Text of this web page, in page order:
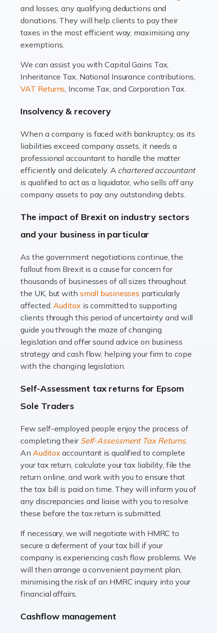
Accountants For Estate Agents
The property sector is a dynamic and ever-evolving
industry, and one that is an all-encompassing role for
many professionals in the sector. For estate agents,
Read more
An interior design business is not just about creating
a multifaceted sector that demands a mix of artistic
vision and financial expertise. […]
Read more
Accountants For Farmers
livestock. It's a multifaceted sector that demands a mix
of agricultural know-how and financial expertise.
Read more
Accountants For Therapists
Therapists offer considerable support to their clients,
but who do these professionals turn to for help when it
comes to tax returns and accounting? All specialists
need safe hands on […]
Read more
Accountants For Uber Drivers
A great day or night out ends with getting home safely,
many people across the country. Taxi […]
Read more
Accountants For WooCommerce Businesses
In today's digital marketplace, WooCommerce is an
ideal platform for entrepreneurs aiming to carve a niche
in the online retail space. While the space offers a
Read more
Accountants For Vets
The veterinary sector is not just about caring for
animals. It's a complex industry that requires a blend of
animals with the highest standard […]
and losses, any qualifying deductions and
donations. They will help clients to pay their
taxes in the most efficient way, maximising any
exemptions.
We can assist you with Capital Gains Tax,
Inheritance Tax, National Insurance contributions,
VAT Returns, Income Tax, and Corporation Tax.
Insolvency & recovery
When a company is faced with bankruptcy, as its
liabilities exceed company assets, it needs a
professional accountant to handle the matter
efficiently and delicately. A chartered accountant
is qualified to act as a liquidator, who sells off any
company assets to pay any outstanding debts.
The impact of Brexit on industry sectors
and your business in particular
As the government negotiations continue, the
fallout from Brexit is a cause for concern for
thousands of businesses of all sizes throughout
the UK, but with small businesses particularly
affected.Auditox is committed to supporting
clients through this period of uncertainty and will
guide you through the maze of changing
legislation and offer sound advice on business
strategy and cash flow, helping your firm to cope
with the changing legislation.
Self-Assessment tax returns for Epsom
Sole Traders
Few self-employed people enjoy the process of
completing their Self-Assessment Tax Returns.
AnAuditoxaccountant is qualified to complete
your tax return, calculate your tax liability, file the
return online, and work with you to ensure that
the tax bill is paid on time. They will inform you of
any discrepancies and liaise with you to resolve
these before the tax return is submitted.
If necessary, we will negotiate with HMRC to
secure a deferment of your tax bill if your
company is experiencing cash flow problems. We
will then arrange a convenient payment plan,
minimising the risk of an HMRC inquiry into your
financial affairs.
Cashflow management